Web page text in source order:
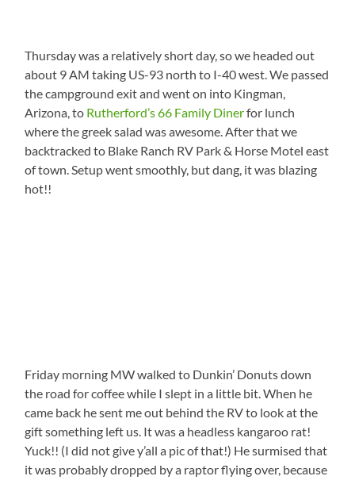
Thursday was a relatively short day, so we headed out
about 9 AM taking US-93 north to I-40 west. We passed
the campground exit and went on into Kingman,
Arizona, to Rutherford’s 66 Family Dinerfor lunch
where the greek salad was awesome. After that we
backtracked to Blake Ranch RV Park & Horse Motel east
of town. Setup went smoothly, but dang, it was blazing
hot!!
Friday morning MW walked to Dunkin’ Donuts down
the road for coffee while I slept in a little bit. When he
came back he sent me out behind the RV to look at the
gift something left us. It was a headless kangaroo rat!
Yuck!! (I did not give y’all a pic of that!) He surmised that
it was probably dropped by a raptor flying over, because